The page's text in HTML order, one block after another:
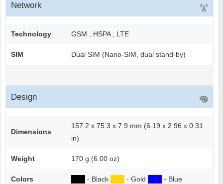
Network
Technology GSM , HSPA , LTE
SIM Dual SIM (Nano-SIM, dual stand-by)
Design
Dimensions
157.2 x 75.3 x 7.9 mm (6.19 x 2.96 x 0.31
in)
Weight 170 g (6.00 oz)
Colors - Black - Gold - Blue